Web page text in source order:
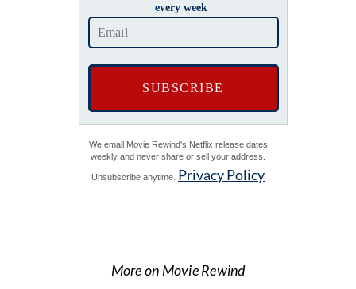
every week
We email Movie Rewind's Netflix release dates
weekly and never share or sell your address.
Unsubscribe anytime. Privacy Policy
More on Movie Rewind